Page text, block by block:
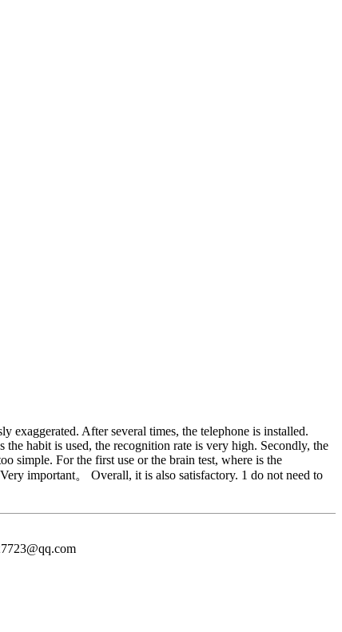
exaggerated. After several times, the telephone is installed.
habit is used, the recognition rate is very high. Secondly, the
simple. For the first use or the brain test, where is the
important。 Overall, it is also satisfactory. 1 do not need to